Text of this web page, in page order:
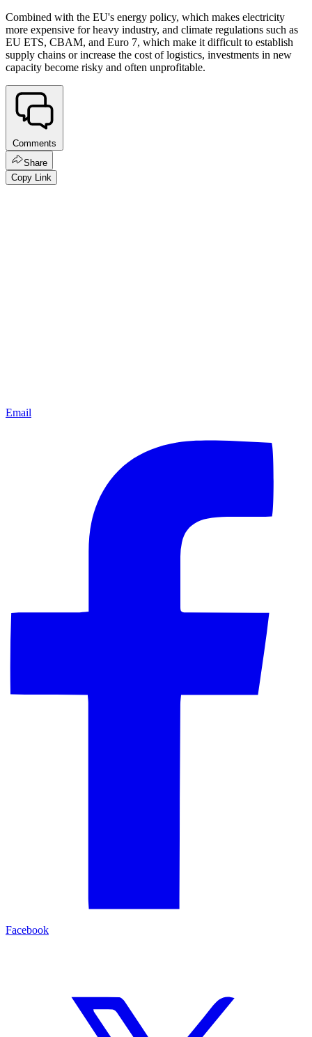
Combined with the EU's energy policy, which makes electricity
more expensive for heavy industry, and climate regulations such as
EU ETS, CBAM, and Euro 7, which make it difficult to establish
supply chains or increase the cost of logistics, investments in new
capacity become risky and often unprofitable.
Comments
Share
Copy Link
Email
Facebook